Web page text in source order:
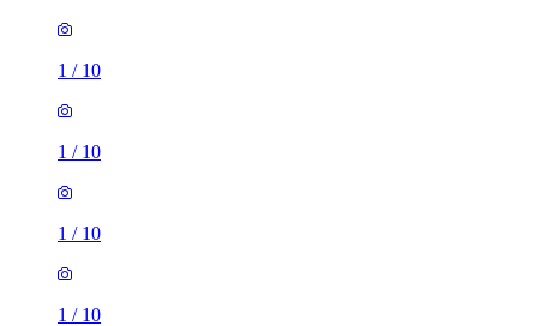
1 / 10
1 / 10
1 / 10
1 / 10